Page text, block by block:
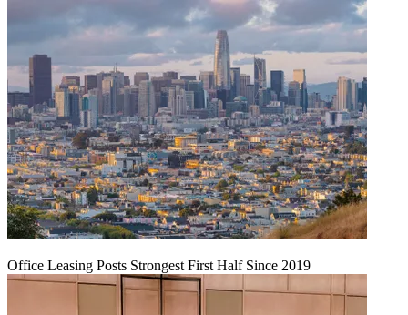
Office Leasing Posts Strongest First Half Since 2019